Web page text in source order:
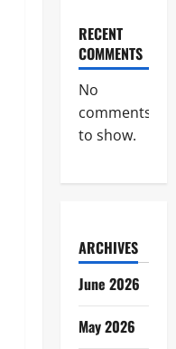
RECENT
COMMENTS
No
comments
to show.
ARCHIVES
June 2026
May 2026